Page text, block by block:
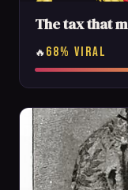
The tax that
🔥 68% VIRAL